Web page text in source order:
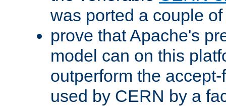
was ported a couple
prove that Apache's
model can on this
outperform the
used by CERN by a